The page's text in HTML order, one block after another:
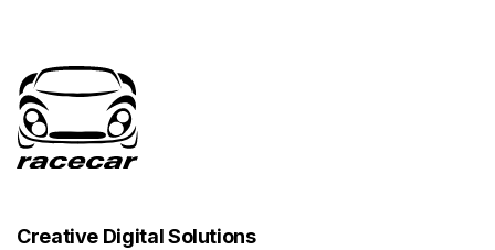
Creative Digital Solutions